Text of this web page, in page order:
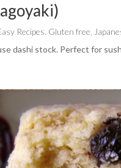
Recipes Gluten free
dashi stock. Perfect for